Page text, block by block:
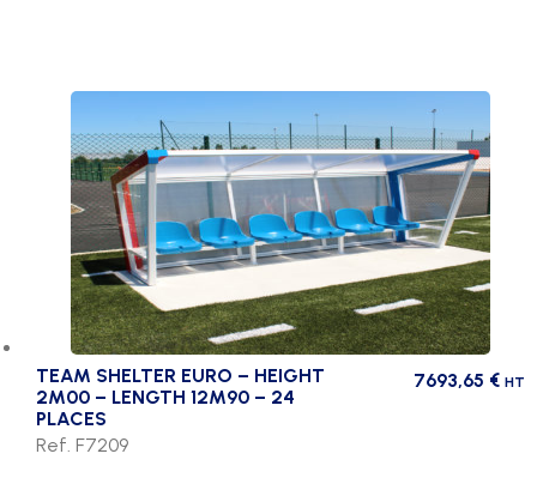
TEAM SHELTER EURO – HEIGHT
2M00 – LENGTH 12M90 – 24
PLACES
7693,65 € HT
Ref. F7209